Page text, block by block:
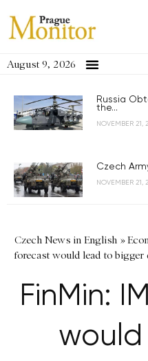
August 9, 2026
Russia
the...
NOVEMBER 21,
Czech
NOVEMBER 21,
Czech News in English »
forecast would lead to bigger
FinMin: